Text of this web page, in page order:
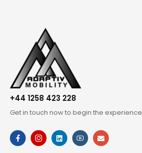
+44 1258 423 228
Get in touch now to begin the experience